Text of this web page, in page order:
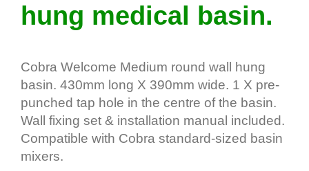
hung medical basin.
Cobra Welcome Medium round wall hung
basin. 430mm long X 390mm wide. 1 X pre-
punched tap hole in the centre of the basin.
Wall fixing set & installation manual included.
Compatible with Cobra standard-sized basin
mixers.